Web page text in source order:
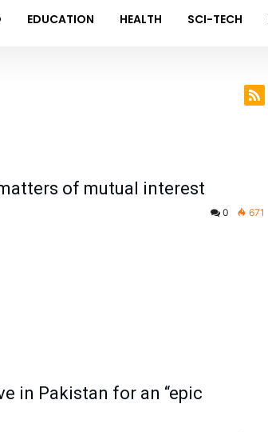
EDUCATION HEALTH SCI-TECH
of mutual interest
0 671
in Pakistan for an “epic